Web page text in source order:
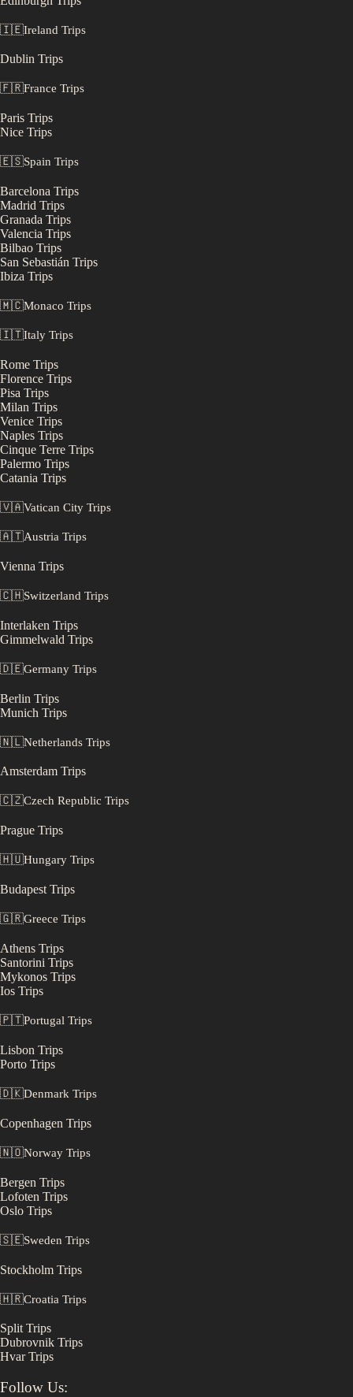
🇮🇪Ireland Trips
Dublin Trips
🇫🇷France Trips
Paris Trips
Nice Trips
🇪🇸Spain Trips
Barcelona Trips
Madrid Trips
Granada Trips
Valencia Trips
Bilbao Trips
San Sebastián Trips
Ibiza Trips
🇲🇨Monaco Trips
🇮🇹Italy Trips
Rome Trips
Florence Trips
Pisa Trips
Milan Trips
Venice Trips
Naples Trips
Cinque Terre Trips
Palermo Trips
Catania Trips
🇻🇦Vatican City Trips
🇦🇹Austria Trips
Vienna Trips
🇨🇭Switzerland Trips
Interlaken Trips
Gimmelwald Trips
🇩🇪Germany Trips
Berlin Trips
Munich Trips
🇳🇱Netherlands Trips
Amsterdam Trips
🇨🇿Czech Republic Trips
Prague Trips
🇭🇺Hungary Trips
Budapest Trips
🇬🇷Greece Trips
Athens Trips
Santorini Trips
Mykonos Trips
Ios Trips
🇵🇹Portugal Trips
Lisbon Trips
Porto Trips
🇩🇰Denmark Trips
Copenhagen Trips
🇳🇴Norway Trips
Bergen Trips
Lofoten Trips
Oslo Trips
🇸🇪Sweden Trips
Stockholm Trips
🇭🇷Croatia Trips
Split Trips
Dubrovnik Trips
Hvar Trips
Follow Us: